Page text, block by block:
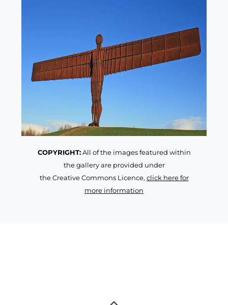
COPYRIGHT:All of the images featured within
the gallery are provided under
the Creative Commons Licence, click here for
more information